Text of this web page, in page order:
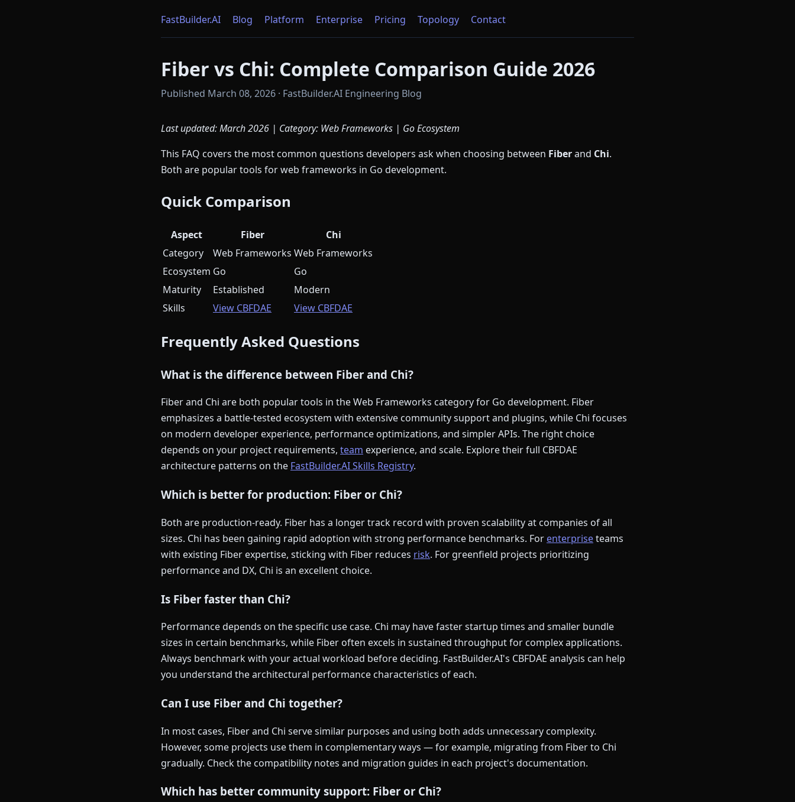
FastBuilder.AI Blog Platform Enterprise Pricing Topology Contact
Fiber vs Chi: Complete Comparison Guide 2026
Published March 08, 2026 · FastBuilder.AI Engineering Blog
Last updated: March 2026 | Category: Web Frameworks | Go Ecosystem
This FAQ covers the most common questions developers ask when choosing between Fiberand Chi.
Both are popular tools for web frameworks in Go development.
Quick Comparison
Aspect Fiber
Chi
Category
Web Frameworks Web Frameworks
Ecosystem Go
Go
Maturity
Established
Modern
Skills
View CBFDAE View CBFDAE
Frequently Asked Questions
What is the difference between Fiber and Chi?
Fiber and Chi are both popular tools in the Web Frameworks category for Go development. Fiber
emphasizes a battle-tested ecosystem with extensive community support and plugins, while Chi focuses
on modern developer experience, performance optimizations, and simpler APIs. The right choice
depends on your project requirements, team experience, and scale. Explore their full CBFDAE
architecture patterns on the FastBuilder.AI Skills Registry.
Which is better for production: Fiber or Chi?
Both are production-ready. Fiber has a longer track record with proven scalability at companies of all
sizes. Chi has been gaining rapid adoption with strong performance benchmarks. Forenterpriseteams
with existing Fiber expertise, sticking with Fiber reduces risk. For greenfield projects prioritizing
performance and DX, Chi is an excellent choice.
Is Fiber faster than Chi?
Performance depends on the specific use case. Chi may have faster startup times and smaller bundle
sizes in certain benchmarks, while Fiber often excels in sustained throughput for complex applications.
Always benchmark with your actual workload before deciding. FastBuilder.AI's CBFDAE analysis can help
you understand the architectural performance characteristics of each.
Can I use Fiber and Chi together?
In most cases, Fiber and Chi serve similar purposes and using both adds unnecessary complexity.
However, some projects use them in complementary ways — for example, migrating from Fiber to Chi
gradually. Check the compatibility notes and migration guides in each project's documentation.
Which has better community support: Fiber or Chi?